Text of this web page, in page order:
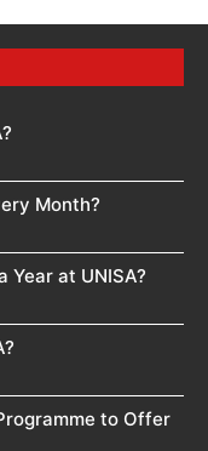
Month?
Year at UNISA?
to Offer